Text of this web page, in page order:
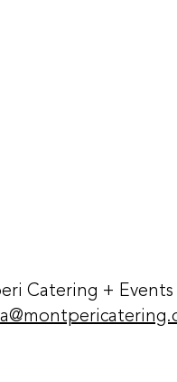
Catering + Events